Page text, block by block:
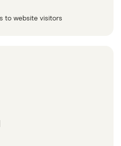
to website visitors